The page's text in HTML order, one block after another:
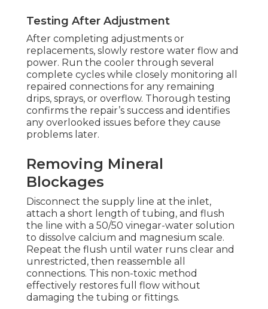
Testing After Adjustment
After completing adjustments or
replacements, slowly restore water flow and
power. Run the cooler through several
complete cycles while closely monitoring all
repaired connections for any remaining
drips, sprays, or overflow. Thorough testing
confirms the repair’s success and identifies
any overlooked issues before they cause
problems later.
Removing Mineral
Blockages
Disconnect the supply line at the inlet,
attach a short length of tubing, and flush
the line with a 50/50 vinegar-water solution
to dissolve calcium and magnesium scale.
Repeat the flush until water runs clear and
unrestricted, then reassemble all
connections. This non-toxic method
effectively restores full flow without
damaging the tubing or fittings.